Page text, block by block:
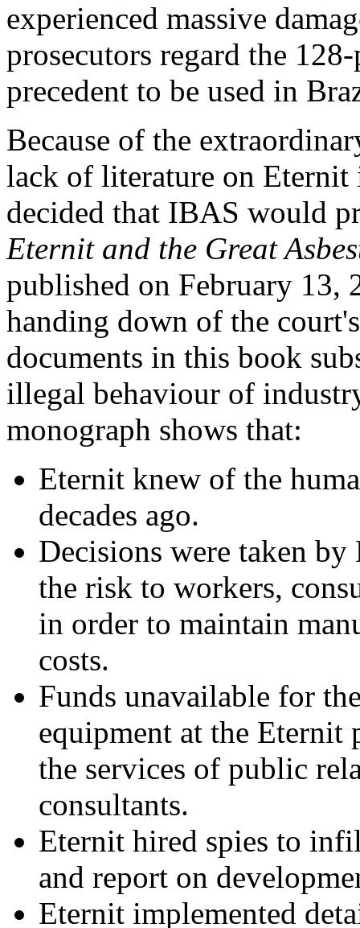
experienced massive
prosecutors regard the
precedent to be used in
Because of the
lack of literature on Eternit
decided that IBAS would
Eternit and the Great
published on February 13,
handing down of the
documents in this book
illegal behaviour of
monograph shows that:
Eternit knew of the
decades ago.
Decisions were taken
the risk to workers,
in order to maintain
costs.
Funds unavailable for
equipment at the Eternit
the services of public
consultants.
Eternit hired spies to
and report on
Eternit implemented